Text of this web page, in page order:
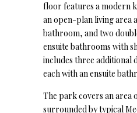
floor features a modern
an open-plan living area
bathroom, and two
ensuite bathrooms with
includes three additional
each with an ensuite
The park covers an area
surrounded by typical